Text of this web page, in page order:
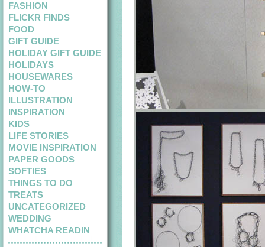
FASHION
FLICKR FINDS
FOOD
GIFT GUIDE
HOLIDAY GIFT GUIDE
HOLIDAYS
HOUSEWARES
HOW-TO
ILLUSTRATION
INSPIRATION
KIDS
LIFE STORIES
MOVIE INSPIRATION
PAPER GOODS
SOFTIES
THINGS TO DO
TREATS
UNCATEGORIZED
WEDDING
WHATCHA READIN